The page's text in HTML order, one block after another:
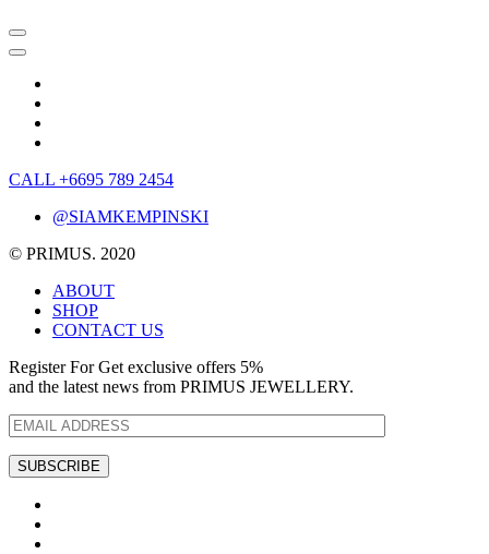
CALL +6695 789 2454
@SIAMKEMPINSKI
© PRIMUS. 2020
ABOUT
SHOP
CONTACT US
Register For Get exclusive offers 5%
and the latest news from PRIMUS JEWELLERY.